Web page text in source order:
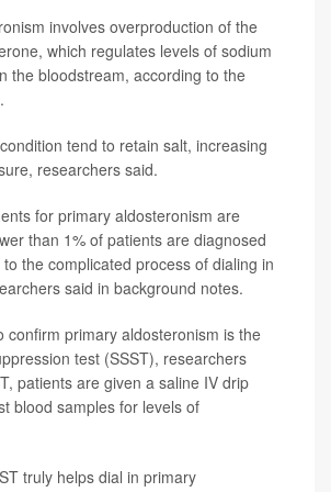
involves overproduction of the
which regulates levels of sodium
the bloodstream, according to the
tend to retain salt, increasing
researchers said.
for primary aldosteronism are
than 1% of patients are diagnosed
the complicated process of dialing in
said in background notes.
confirm primary aldosteronism is the
test (SSST), researchers
patients are given a saline IV drip
blood samples for levels of
truly helps dial in primary